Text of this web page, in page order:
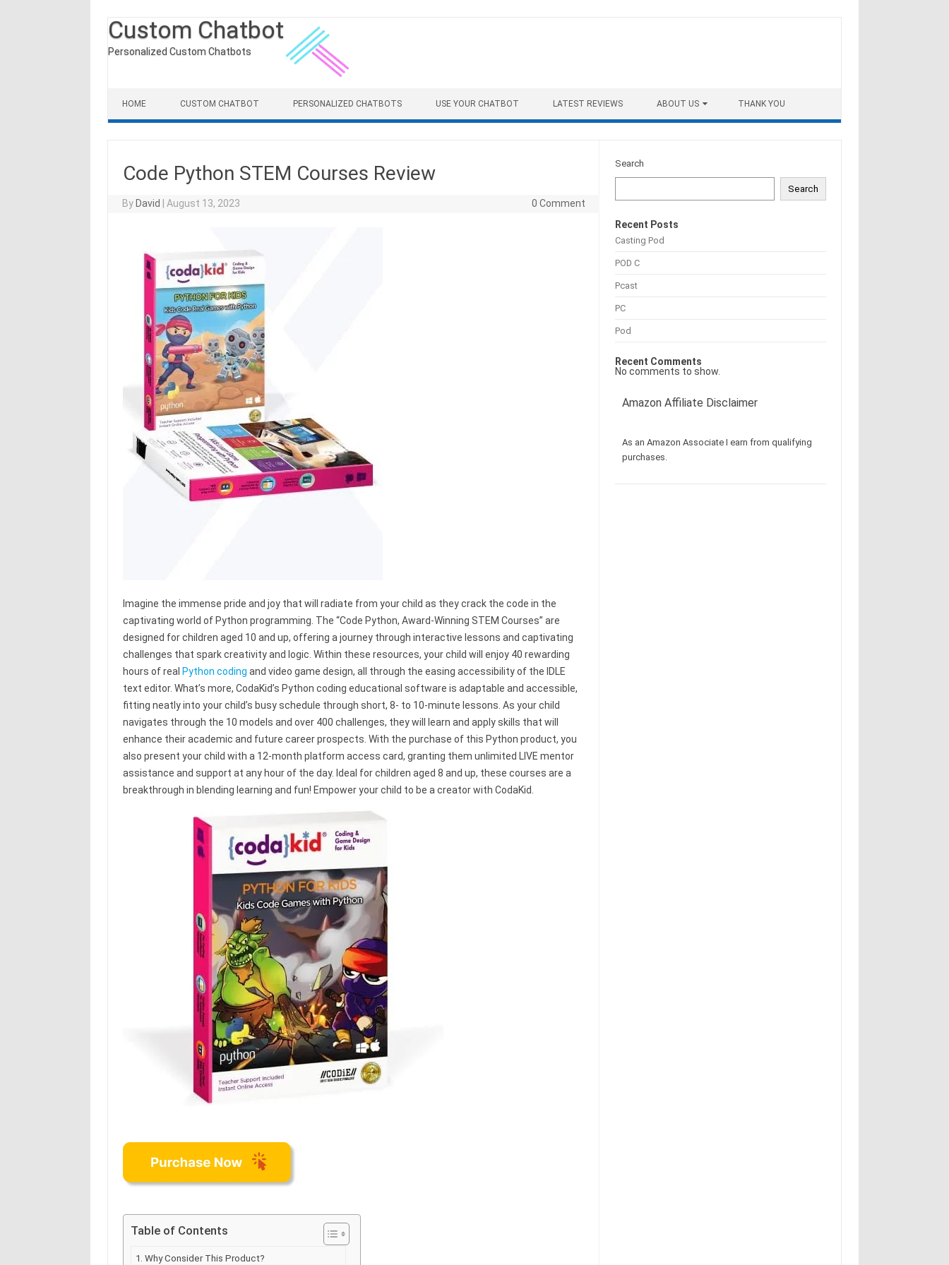
Custom Chatbot
Personalized Custom Chatbots
HOME CUSTOM CHATBOT PERSONALIZED CHATBOTS USE YOUR CHATBOT LATEST REVIEWS ABOUT US THANK YOU
Code Python STEM Courses Review
By David August 13, 2023 0 Comment
Imagine the immense pride and joy that will radiate from your child as they crack the code in the
captivating world of Python programming. The “Code Python, Award-Winning STEM Courses” are
designed for children aged 10 and up, offering a journey through interactive lessons and captivating
challenges that spark creativity and logic. Within these resources, your child will enjoy 40 rewarding
hours of real Python coding and video game design, all through the easing accessibility of the IDLE
text editor. What’s more, CodaKid’s Python coding educational software is adaptable and accessible,
fitting neatly into your child’s busy schedule through short, 8- to 10-minute lessons. As your child
navigates through the 10 models and over 400 challenges, they will learn and apply skills that will
enhance their academic and future career prospects. With the purchase of this Python product, you
also present your child with a 12-month platform access card, granting them unlimited LIVE mentor
assistance and support at any hour of the day. Ideal for children aged 8 and up, these courses are a
breakthrough in blending learning and fun! Empower your child to be a creator with CodaKid.
Table of Contents
Why Consider This Product?
Search
Search
Recent Posts
Casting Pod
POD C
Pcast
PC
Pod
Recent Comments
No comments to show.
Amazon Affiliate Disclaimer
As an Amazon Associate I earn from qualifying
purchases.